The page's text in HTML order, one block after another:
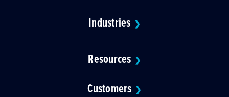
Industries ❯
Resources ❯
Customers ❯